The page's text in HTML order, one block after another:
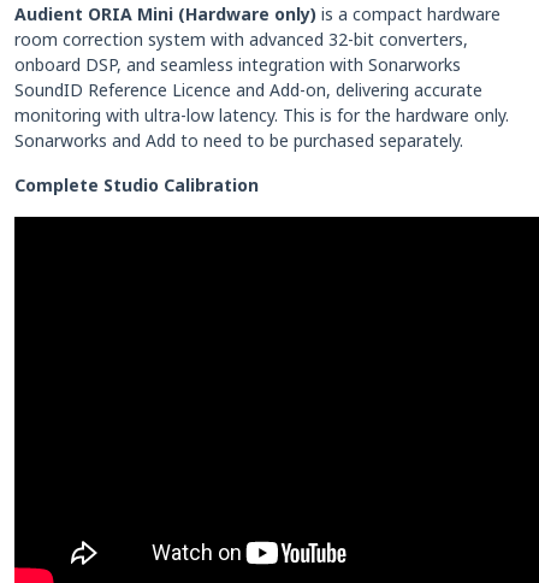
Audient ORIA Mini (Hardware only) is a compact hardware
room correction system with advanced 32-bit converters,
onboard DSP, and seamless integration with Sonarworks
SoundID Reference Licence and Add-on, delivering accurate
monitoring with ultra-low latency. This is for the hardware only.
Sonarworks and Add to need to be purchased separately.
Complete Studio Calibration